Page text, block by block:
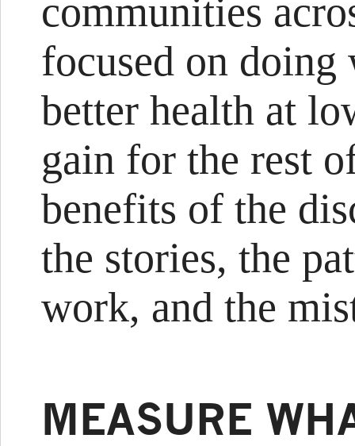
communities
focused on doing
better health at
gain for the rest
benefits of the
the stories, the
work, and the
MEASURE